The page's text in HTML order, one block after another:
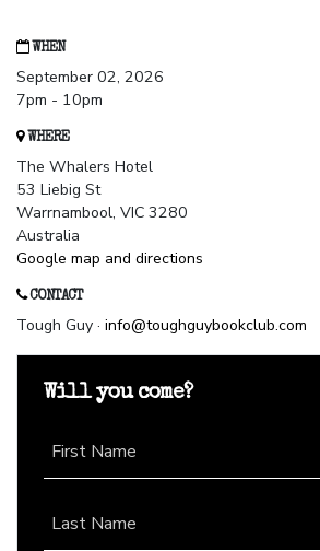
WHEN
September 02, 2026
7pm - 10pm
WHERE
The Whalers Hotel
53 Liebig St
Warrnambool, VIC 3280
Australia
Google map and directions
CONTACT
Tough Guy · info@toughguybookclub.com
Will you come?
First Name
Last Name